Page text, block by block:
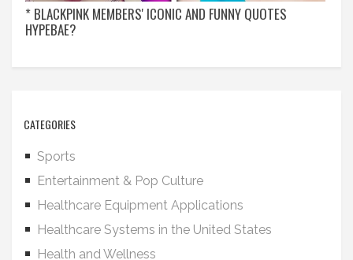
* BLACKPINK MEMBERS' ICONIC AND FUNNY QUOTES
HYPEBAE?
CATEGORIES
Sports
Entertainment & Pop Culture
Healthcare Equipment Applications
Healthcare Systems in the United States
Health and Wellness